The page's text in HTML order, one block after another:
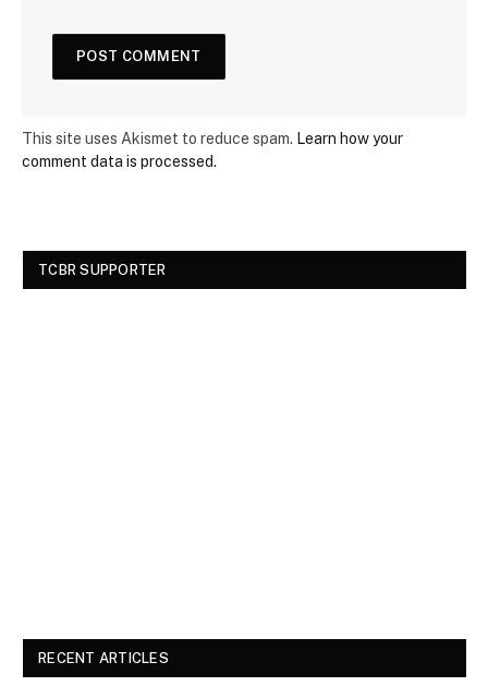
This site uses Akismet to reduce spam. Learn how your
comment data is processed.
TCBR SUPPORTER
RECENT ARTICLES